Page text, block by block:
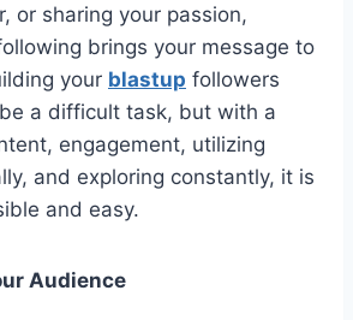
or sharing your passion,
brings your message to
your blastup followers
a difficult task, but with a
engagement, utilizing
and exploring constantly, it is
and easy.
Audience